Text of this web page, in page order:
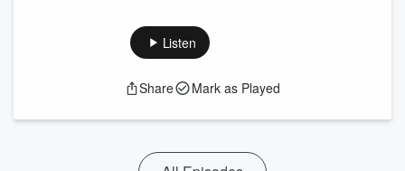
Listen
Share Mark as Played